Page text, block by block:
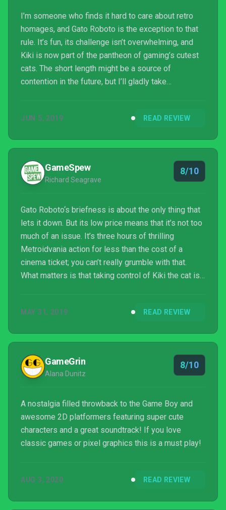
I’m someone who finds it hard to care about retro
homages, and Gato Roboto is the exception to that
rule. It’s fun, its challenge isn’t overwhelming, and
Kiki is now part of the pantheon of gaming’s cutest
cats. The short length might be a source of
contention in the future, but I’ll gladly take
game is not only an exceptional love letter to a
JUN 5, 2019 READ REVIEW
GameSpew
Richard Seagrave
8/10
Gato Roboto‘s briefness is about the only thing that
lets it down. But its low price means that it’s not too
much of an issue. It’s three hours of thrilling
Metroidvania action for less than the cost of a
cinema ticket; you can’t really grumble with that.
What matters is that taking control of Kiki the cat is
applauded. If you like Metroidvanias, or cats, get
MAY 31, 2019 READ REVIEW
GameGrin
Alana Dunitz
8/10
A nostalgia filled throwback to the Game Boy and
awesome 2D platformers featuring super cute
characters and a great soundtrack! If you love
classic games or pixel graphics this is a must play!
AUG 3, 2020 READ REVIEW